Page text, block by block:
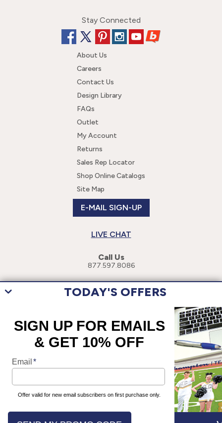
Stay Connected
About Us
Careers
Contact Us
Design Library
FAQs
Outlet
My Account
Returns
Sales Rep Locator
Shop Online Catalogs
Site Map
E-MAIL SIGN-UP
LIVE CHAT
Call Us
877.597.8086
This site uses cookies to enhance your user experience. By navigating
this site, you are consenting to the use of these cookies. For more
specific information, please read our
Privacy Policy.
Champion Teamwear, Inc. All Rights Reserved.
Accessibility Statement
TODAY'S OFFERS